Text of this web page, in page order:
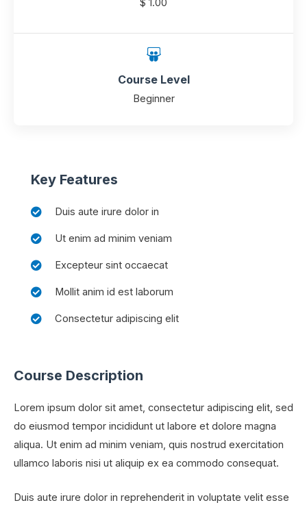
$ 1.00
Course Level
Beginner
Course Description
Lorem ipsum dolor sit amet, consectetur adipiscing elit, sed
do eiusmod tempor incididunt ut labore et dolore magna
aliqua. Ut enim ad minim veniam, quis nostrud exercitation
ullamco laboris nisi ut aliquip ex ea commodo consequat.
Duis aute irure dolor in reprehenderit in voluptate velit esse
Key Features
Duis aute irure dolor in
Ut enim ad minim veniam
Excepteur sint occaecat
Mollit anim id est laborum
Consectetur adipiscing elit